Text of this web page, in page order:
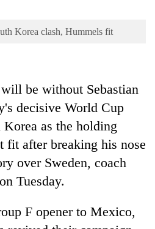
Korea clash, Hummels fit
be without Sebastian
decisive World Cup
as the holding
after breaking his nose
over Sweden, coach
Tuesday.
F opener to Mexico,